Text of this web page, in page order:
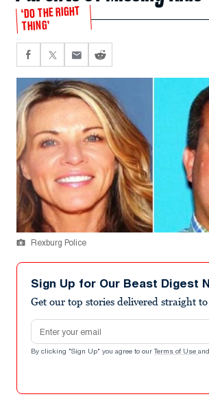
‘DO THE RIGHT
THING’
Rexburg Police
Sign Up for Our Beast Digest
Get our top stories delivered straight
Email address
By clicking "Sign Up" you agree to our Terms of Use and